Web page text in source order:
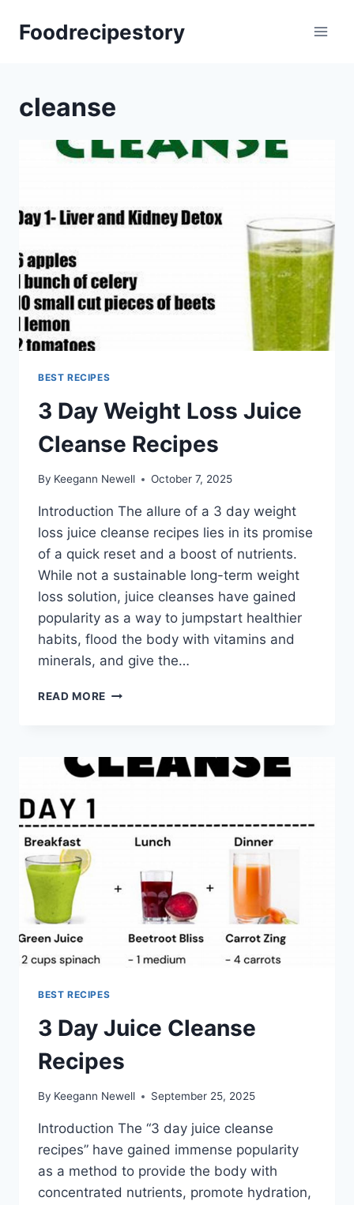
Foodrecipestory
cleanse
BEST RECIPES
3 Day Weight Loss Juice
Cleanse Recipes
By Keegann Newell October 7, 2025
Introduction The allure of a 3 day weight
loss juice cleanse recipes lies in its promise
of a quick reset and a boost of nutrients.
While not a sustainable long-term weight
loss solution, juice cleanses have gained
popularity as a way to jumpstart healthier
habits, flood the body with vitamins and
minerals, and give the…
READ MORE
JUICE
CLEANSE
BEST RECIPES
3 Day Juice Cleanse
Recipes
By Keegann Newell September 25, 2025
Introduction The “3 day juice cleanse
recipes” have gained immense popularity
as a method to provide the body with
concentrated nutrients, promote hydration,